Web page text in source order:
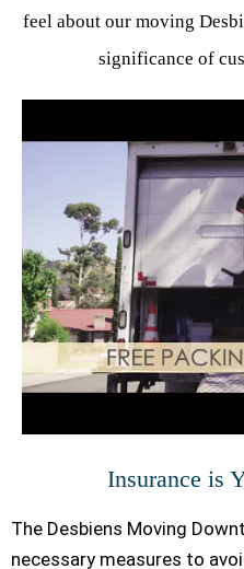
feel about our moving
significance of
Insurance is
The Desbiens Moving
necessary measures to